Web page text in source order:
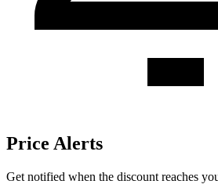
Price Alerts
Get notified when the discount reaches